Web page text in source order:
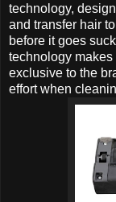
technology,
and transfer hair
before it goes
technology
exclusive to the
effort when